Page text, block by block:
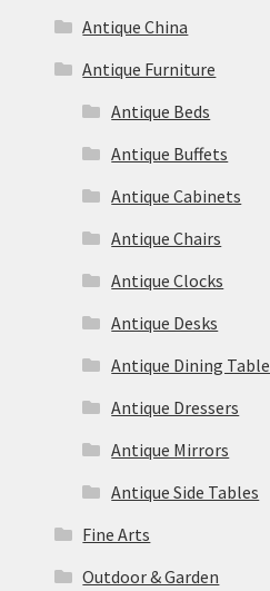
Antique China
Antique Furniture
Antique Beds
Antique Buffets
Antique Cabinets
Antique Chairs
Antique Clocks
Antique Desks
Antique Dining Table
Antique Dressers
Antique Mirrors
Antique Side Tables
Fine Arts
Outdoor & Garden